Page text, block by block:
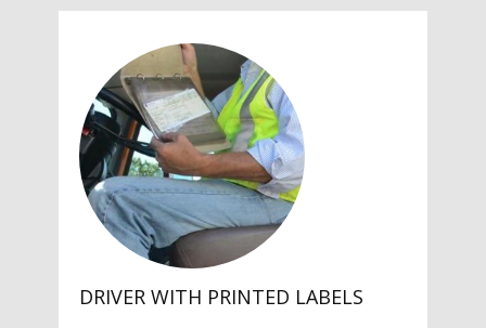
DRIVER WITH PRINTED LABELS